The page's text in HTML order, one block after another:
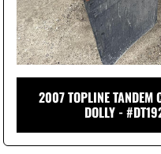
2007 TOPLINE TANDEM
DOLLY -